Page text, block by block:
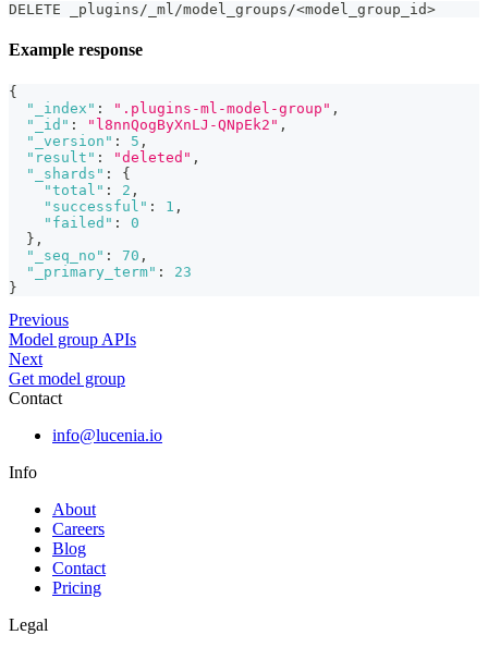
DELETE _plugins/_ml/model_groups/<model_group_id>
Example response
{
"_index" : ".plugins-ml-model-group" ,
"_id" : "l8nnQogByXnLJ-QNpEk2" ,
"_version" : 5 ,
"result" : "deleted" ,
"_shards" :
{
"total" : 2 ,
"successful" : 1 ,
"failed" :
0
} ,
"_seq_no" : 70 ,
"_primary_term" :
23
}
Previous
Model group APIs
Next
Get model group
Contact
info@lucenia.io
Info
About
Careers
Blog
Contact
Pricing
Legal